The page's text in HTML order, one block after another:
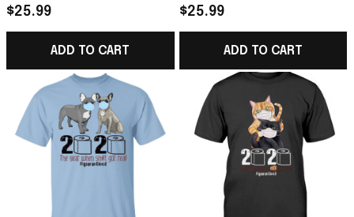
Trump Is My President
Trump Shirts 2024
$25.99
ADD TO CART
Shirt, I Survived Shirt -
Unicorn Gifts For Girls
$25.99
ADD TO CART